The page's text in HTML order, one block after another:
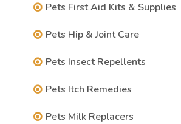
Pets First Aid Kits & Supplies
Pets Hip & Joint Care
Pets Insect Repellents
Pets Itch Remedies
Pets Milk Replacers